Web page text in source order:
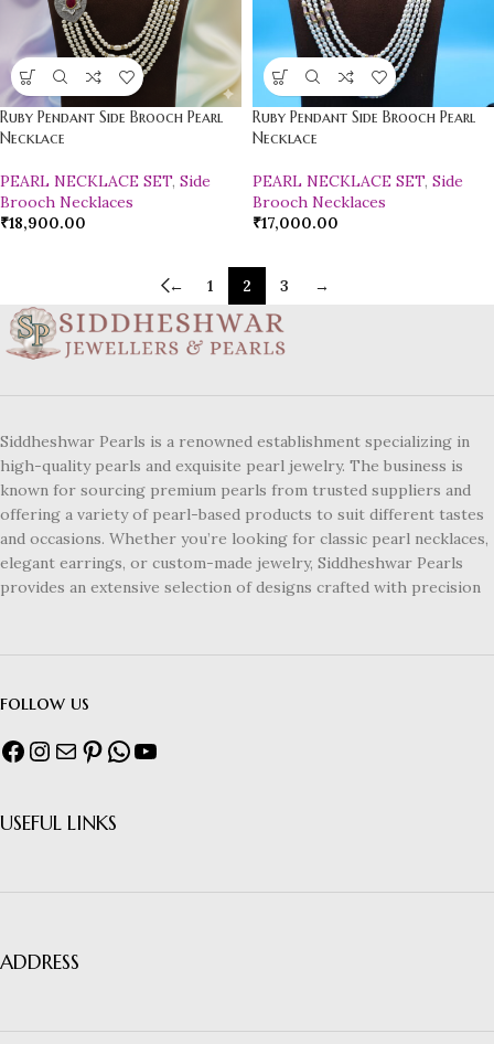
Ruby Pendant Side Brooch Pearl
Necklace
PEARL NECKLACE SET, Side
Brooch Necklaces
₹18,900.00
Ruby Pendant Side Brooch Pearl
Necklace
PEARL NECKLACE SET, Side
Brooch Necklaces
₹17,000.00
← 1 2 3 →
Siddheshwar Pearls is a renowned establishment specializing in
high-quality pearls and exquisite pearl jewelry. The business is
known for sourcing premium pearls from trusted suppliers and
offering a variety of pearl-based products to suit different tastes
and occasions. Whether you’re looking for classic pearl necklaces,
elegant earrings, or custom-made jewelry, Siddheshwar Pearls
provides an extensive selection of designs crafted with precision
follow us
USEFUL LINKS
ADDRESS